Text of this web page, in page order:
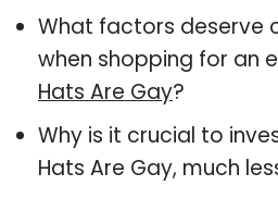
What factors deserve
when shopping for an
Hats Are Gay?
Why is it crucial to
Hats Are Gay, much